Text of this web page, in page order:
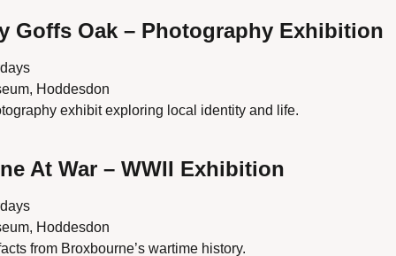
Goffs Oak – Photography Exhibition
Hoddesdon
exhibit exploring local identity and life.
At War – WWII Exhibition
Hoddesdon
from Broxbourne’s wartime history.